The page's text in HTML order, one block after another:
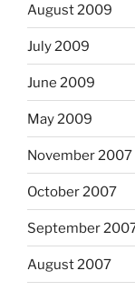
August 2009
July 2009
June 2009
May 2009
November 2007
October 2007
September
August 2007